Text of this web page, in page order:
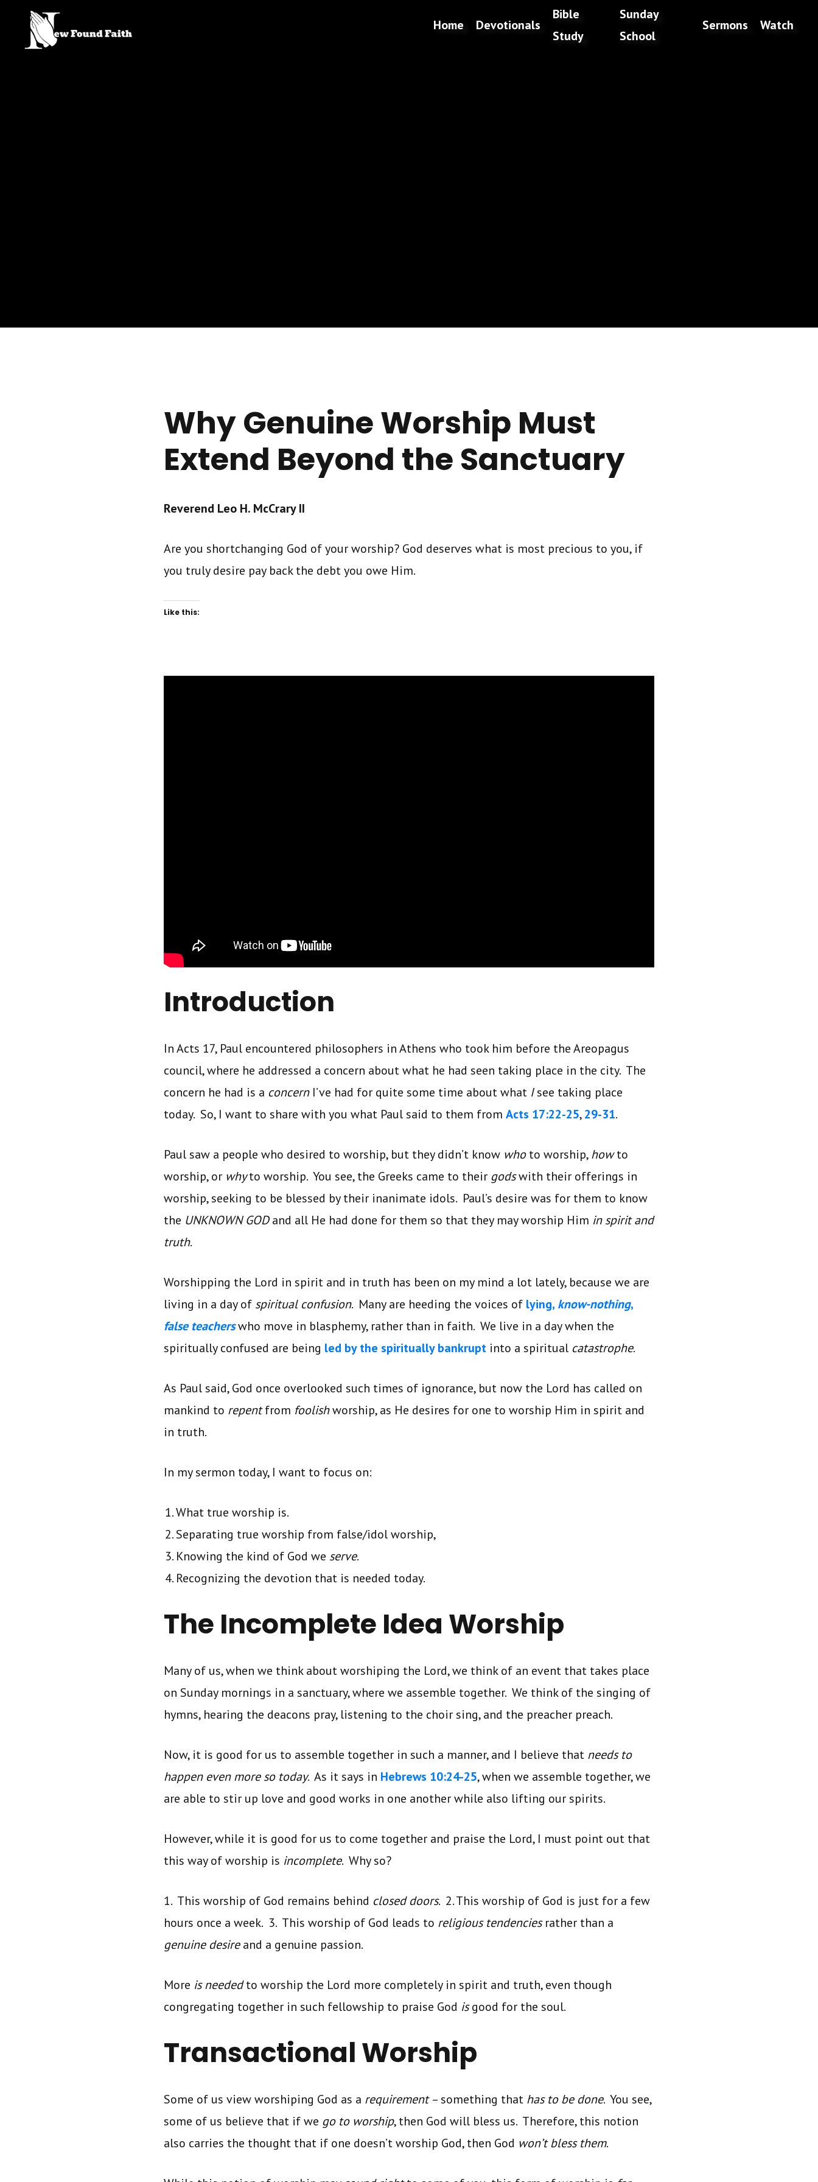
Home Devotionals
Bible
Study
Sunday
School
Sermons Watch
Why Genuine Worship Must
Extend Beyond the Sanctuary
Reverend Leo H. McCrary II
Are you shortchanging God of your worship? God deserves what is most precious to you, if
you truly desire pay back the debt you owe Him.
Like this:
Introduction
In Acts 17, Paul encountered philosophers in Athens who took him before the Areopagus
council, where he addressed a concern about what he had seen taking place in the city. The
concern he had is a concern I’ve had for quite some time about what Isee taking place
today. So, I want to share with you what Paul said to them from Acts 17:22-25,29-31.
Paul saw a people who desired to worship, but they didn’t know whoto worship,howto
worship, or whyto worship. You see, the Greeks came to their godswith their offerings in
worship, seeking to be blessed by their inanimate idols. Paul’s desire was for them to know
the UNKNOWN GODand all He had done for them so that they may worship Him in spirit and
truth.
Worshipping the Lord in spirit and in truth has been on my mind a lot lately, because we are
living in a day of spiritual confusion. Many are heeding the voices of lying, know-nothing,
false teachers who move in blasphemy, rather than in faith. We live in a day when the
spiritually confused are being led by the spiritually bankruptinto a spiritual catastrophe.
As Paul said, God once overlooked such times of ignorance, but now the Lord has called on
mankind to repentfrom foolishworship, as He desires for one to worship Him in spirit and
in truth.
In my sermon today, I want to focus on:
What true worship is.
Separating true worship from false/idol worship,
Knowing the kind of God we serve.
Recognizing the devotion that is needed today.
The Incomplete Idea Worship
Many of us, when we think about worshiping the Lord, we think of an event that takes place
on Sunday mornings in a sanctuary, where we assemble together. We think of the singing of
hymns, hearing the deacons pray, listening to the choir sing, and the preacher preach.
Now, it is good for us to assemble together in such a manner, and I believe that needs to
happen even more so today. As it says in Hebrews 10:24-25, when we assemble together, we
are able to stir up love and good works in one another while also lifting our spirits.
However, while it is good for us to come together and praise the Lord, I must point out that
this way of worship is incomplete. Why so?
1. This worship of God remains behind closed doors. 2. This worship of God is just for a few
hours once a week. 3. This worship of God leads to religious tendenciesrather than a
genuine desireand a genuine passion.
More is neededto worship the Lord more completely in spirit and truth, even though
congregating together in such fellowship to praise God isgood for the soul.
Transactional Worship
Some of us view worshiping God as a requirement– something that has to be done. You see,
some of us believe that if we go to worship, then God will bless us. Therefore, this notion
also carries the thought that if one doesn’t worship God, then God won’t bless them.